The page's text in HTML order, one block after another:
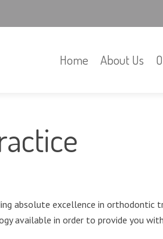
Home About Us
absolute excellence in
available in order to provide you